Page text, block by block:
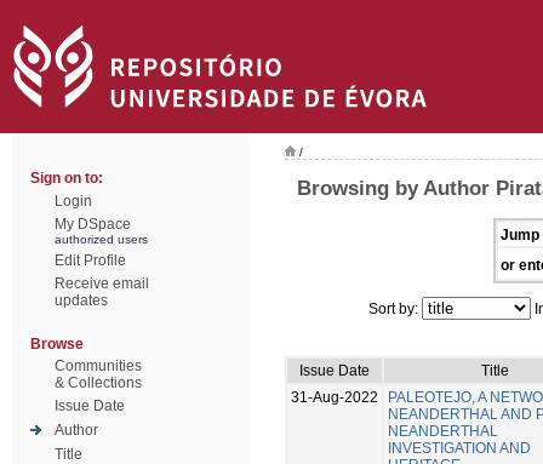
Sign on to:
Login
My DSpace
authorized users
Edit Profile
Receive email
updates
Browse
Communities
& Collections
Issue Date
Author
Title
/
Browsing by Author
Jump
or
Sort by:
Issue Date
Title
31-Aug-2022
PALEOTEJO, A
NEANDERTHAL AND
NEANDERTHAL
INVESTIGATION AND